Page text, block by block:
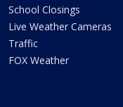
School Closings
Live Weather Cameras
Traffic
FOX Weather